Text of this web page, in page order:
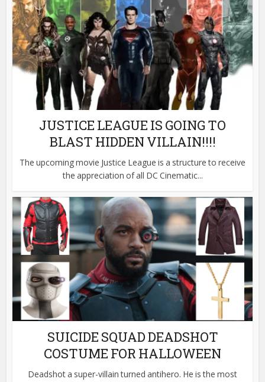
JUSTICE LEAGUE IS GOING TO
BLAST HIDDEN VILLAIN!!!!
The upcoming movie Justice League is a structure to receive
the appreciation of all DC Cinematic...
SUICIDE SQUAD DEADSHOT
COSTUME FOR HALLOWEEN
Deadshot a super-villain turned antihero. He is the most